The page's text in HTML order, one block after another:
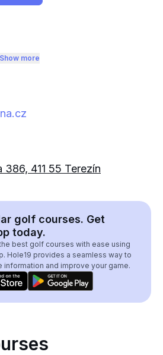
Show more
411 55 Terezín
golf courses. Get
today.
best golf courses with ease using
Hole19 provides a seamless way to
information and improve your game.